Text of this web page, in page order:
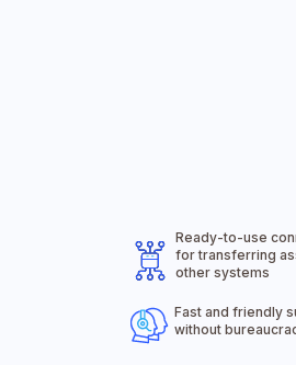
Ready-to-use
for transferring
other systems
Fast and friendly
without
Wiafleet Team
Only the most important
and used modules